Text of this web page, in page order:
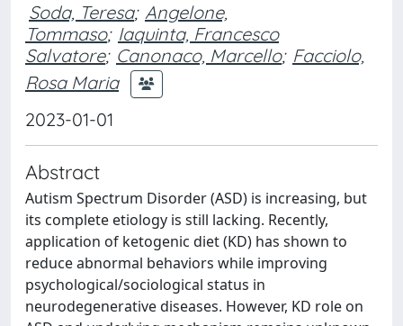
Soda, Teresa; Angelone,
Tommaso; Iaquinta, Francesco
Salvatore; Canonaco, Marcello; Facciolo,
Rosa Maria
2023-01-01
Abstract
Autism Spectrum Disorder (ASD) is increasing, but
its complete etiology is still lacking. Recently,
application of ketogenic diet (KD) has shown to
reduce abnormal behaviors while improving
psychological/sociological status in
neurodegenerative diseases. However, KD role on